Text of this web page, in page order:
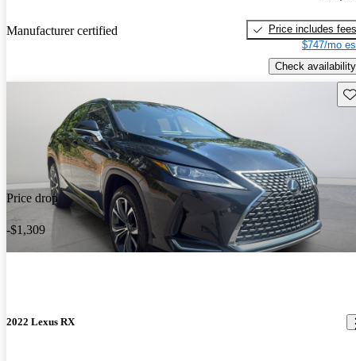
Manufacturer certified
Price includes fees
$747/mo
Check availability
Price drop
-$1,309
2022 Lexus RX